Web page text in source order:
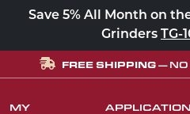
Save 5% All Month on
Grinders
TG-
FREE SHIPPING — NO
MY
APPLICATION